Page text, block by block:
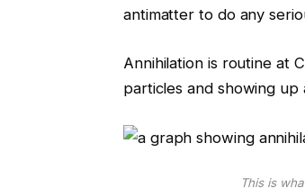
antimatter to do any
Annihilation is routine at
particles and showing
This is